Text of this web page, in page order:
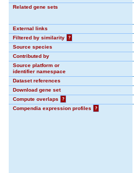
Related gene sets
External links
Filtered by similarity
?
Source species
Contributed by
Source platform or
identifier namespace
Dataset references
Download gene set
Compute overlaps
?
Compendia expression profiles
?